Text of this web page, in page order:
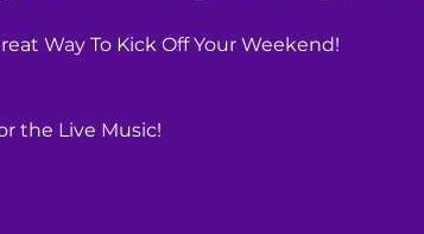
Way To Kick Off Your Weekend!
the Live Music!